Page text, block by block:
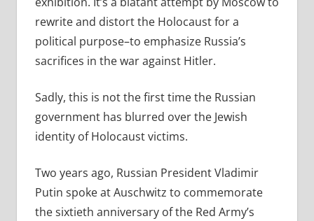
rewrite and distort the Holocaust for a
political purpose–to emphasize Russia’s
sacrifices in the war against Hitler.
Sadly, this is not the first time the Russian
government has blurred over the Jewish
identity of Holocaust victims.
Two years ago, Russian President Vladimir
Putin spoke at Auschwitz to commemorate
the sixtieth anniversary of the Red Army’s